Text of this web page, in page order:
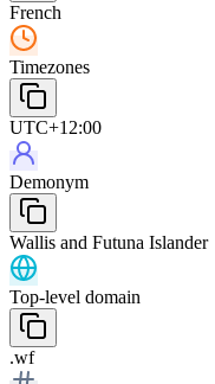
French
Timezones
UTC+12:00
Demonym
Wallis and Futuna Islander
Top-level domain
.wf